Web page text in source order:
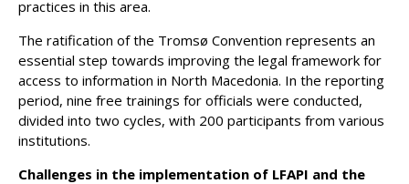
practices in this area.
The ratification of the Tromsø Convention represents an
essential step towards improving the legal framework for
access to information in North Macedonia. In the reporting
period, nine free trainings for officials were conducted,
divided into two cycles, with 200 participants from various
institutions.
Challenges in the implementation of LFAPI and the